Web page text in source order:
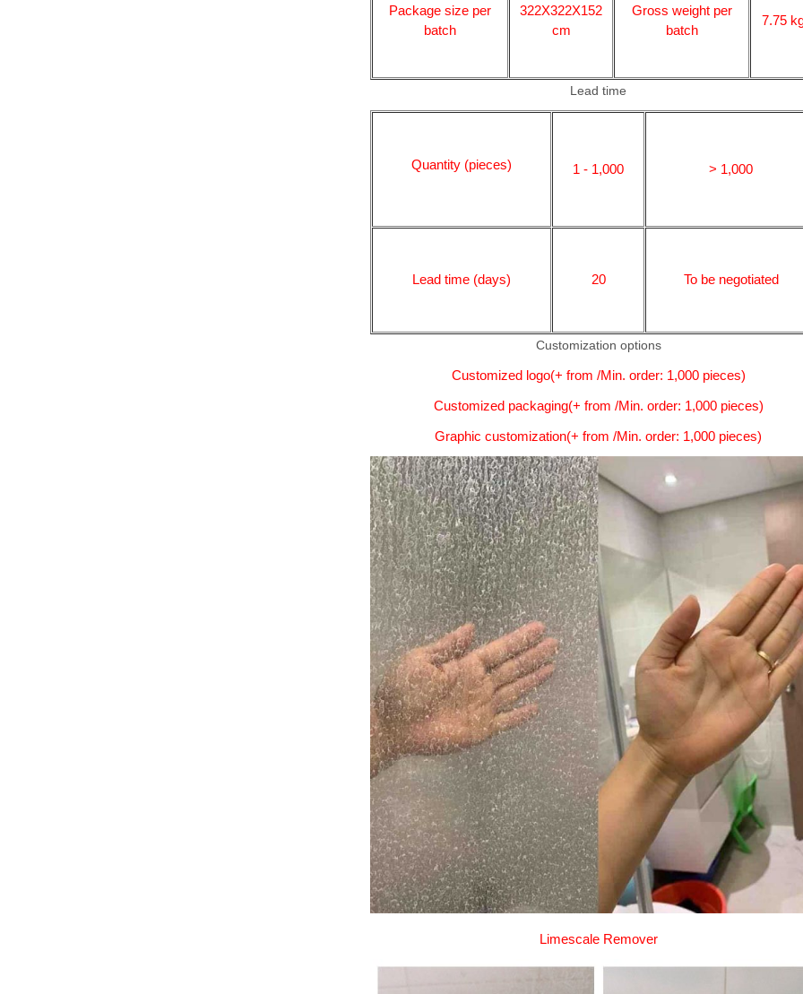
Package size per
batch
322X322X152
cm
Gross weight per
batch
7.75
Lead time
Quantity (pieces) 1 - 1,000 > 1,000
Lead time (days) 20 To be negotiated
Customization options
Customized logo(+ from /Min. order: 1,000 pieces)
Customized packaging(+ from /Min. order: 1,000 pieces)
Graphic customization(+ from /Min. order: 1,000 pieces)
Limescale Remover